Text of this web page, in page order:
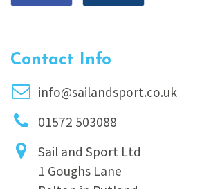
Contact Info
info@sailandsport.co.uk
01572 503088
Sail and Sport Ltd
1 Goughs Lane